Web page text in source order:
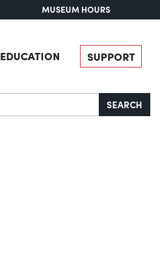
MUSEUM HOURS
EDUCATION SUPPORT
SEARCH